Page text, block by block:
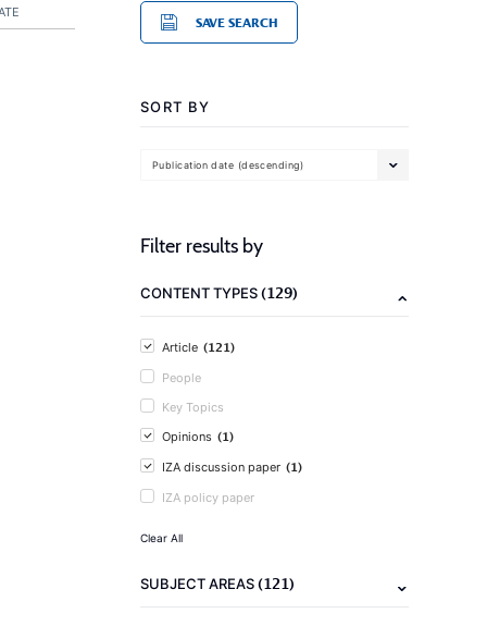
SAVE SEARCH
SORT BY
Publication date (descending)
Filter results by
CONTENT TYPES(129)
Article (121)
People
Key Topics
Opinions (1)
IZA discussion paper (1)
IZA policy paper
Clear All
SUBJECT AREAS(121)